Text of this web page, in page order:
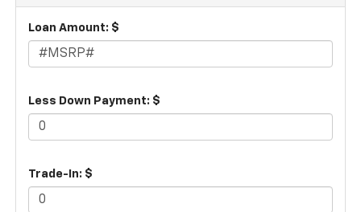
Loan Amount: $
Less Down Payment: $
Trade-In: $